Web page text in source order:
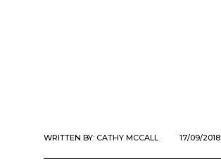
WRITTEN BY: CATHY MCCALL 17/09/2018